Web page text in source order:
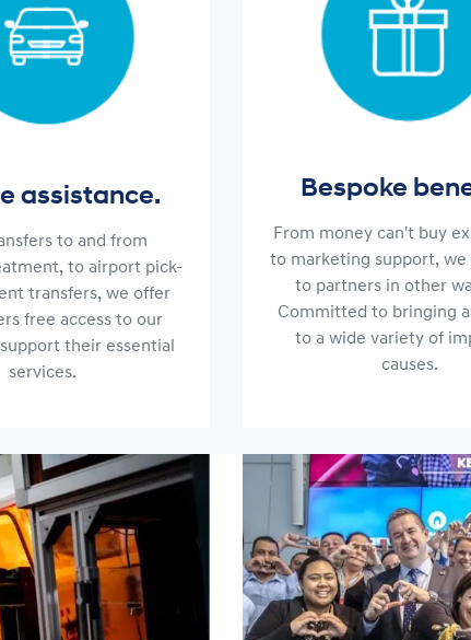
assistance.
to and from
to airport pick-
transfers, we offer
free access to our
their essential
services.
Bespoke
From money can't buy
to marketing support, we
to partners in other
Committed to bringing
to a wide variety of
causes.